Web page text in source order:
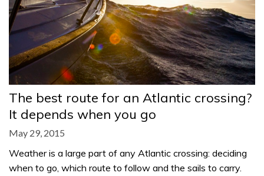
The best route for an Atlantic crossing?
It depends when you go
May 29, 2015
Weather is a large part of any Atlantic crossing: deciding
when to go, which route to follow and the sails to carry.